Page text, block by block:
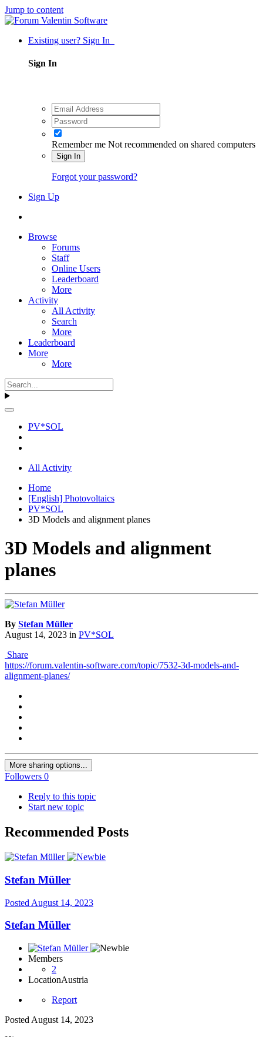
Jump to content
Existing user? Sign In
Sign In
Remember me Not recommended on shared computers
Sign In
Forgot your password?
Sign Up
Browse
Forums
Staff
Online Users
Leaderboard
More
Activity
All Activity
Search
More
Leaderboard
More
More
PV*SOL
All Activity
Home
[English] Photovoltaics
PV*SOL
3D Models and alignment planes
3D Models and alignment
planes
By Stefan Müller
August 14, 2023 in PV*SOL
Share
https://forum.valentin-software.com/topic/7532-3d-models-and-
alignment-planes/
More sharing options...
Followers 0
Reply to this topic
Start new topic
Recommended Posts
Stefan Müller
Posted August 14, 2023
Stefan Müller
Members
2
LocationAustria
Report
Posted August 14, 2023